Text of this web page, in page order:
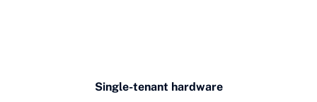
Single-tenant hardware